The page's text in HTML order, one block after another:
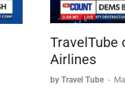
TravelTube
Airlines
by Travel Tube -